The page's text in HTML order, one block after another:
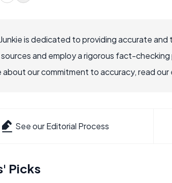
is dedicated to providing accurate
and employ a rigorous fact-
about our commitment to accuracy, read
See our Editorial Process
Picks